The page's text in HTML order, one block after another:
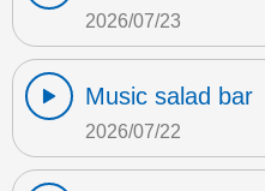
2026/07/23
Music salad bar
2026/07/22